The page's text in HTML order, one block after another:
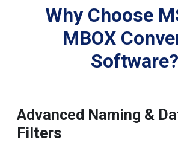
Why Choose
MBOX
Software?
Advanced Naming &
Filters